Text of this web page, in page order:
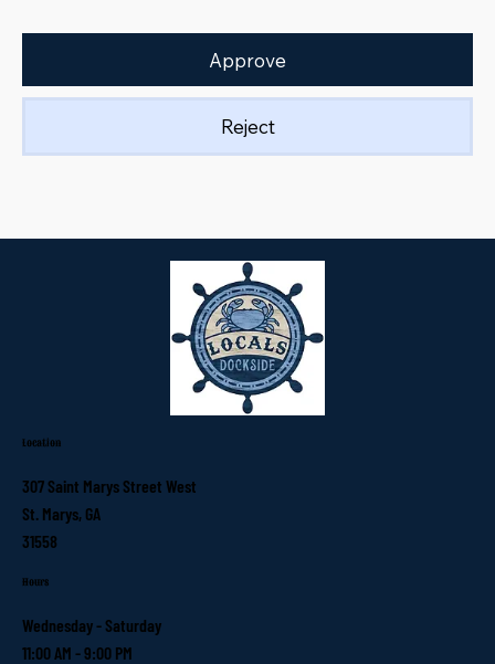
Approve
Reject
Location
307 Saint Marys Street West
St. Marys, GA
31558
Hours
Wednesday - Saturday
11:00 AM - 9:00 PM